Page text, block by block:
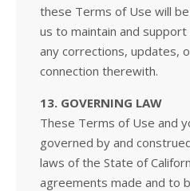
these Terms of Use will
us to maintain and
any corrections, updates,
connection therewith.
13. GOVERNING LAW
These Terms of Use and
governed by and
laws of the State of
agreements made and to